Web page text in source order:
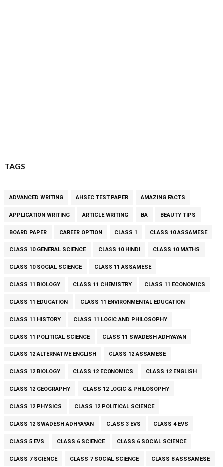
TAGS
ADVANCED WRITING AHSEC TEST PAPER AMAZING FACTS
APPLICATION WRITING ARTICLE WRITING BA BEAUTY TIPS
BOARD PAPER CAREER OPTION CLASS 1 CLASS 10 ASSAMESE
CLASS 10 GENERAL SCIENCE CLASS 10 HINDI CLASS 10 MATHS
CLASS 10 SOCIAL SCIENCE CLASS 11 ASSAMESE
CLASS 11 BIOLOGY CLASS 11 CHEMISTRY CLASS 11 ECONOMICS
CLASS 11 EDUCATION CLASS 11 ENVIRONMENTAL EDUCATION
CLASS 11 HISTORY CLASS 11 LOGIC AND PHILOSOPHY
CLASS 11 POLITICAL SCIENCE CLASS 11 SWADESH ADHYAYAN
CLASS 12 ALTERNATIVE ENGLISH CLASS 12 ASSAMESE
CLASS 12 BIOLOGY CLASS 12 ECONOMICS CLASS 12 ENGLISH
CLASS 12 GEOGRAPHY CLASS 12 LOGIC & PHILOSOPHY
CLASS 12 PHYSICS CLASS 12 POLITICAL SCIENCE
CLASS 12 SWADESH ADHYAYAN CLASS 3 EVS CLASS 4 EVS
CLASS 5 EVS CLASS 6 SCIENCE CLASS 6 SOCIAL SCIENCE
CLASS 7 SCIENCE CLASS 7 SOCIAL SCIENCE CLASS 8 ASSSAMESE